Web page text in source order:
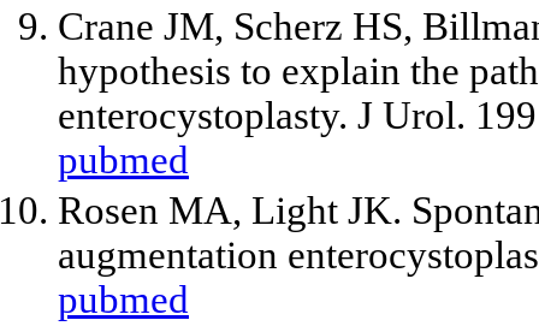
Crane JM, Scherz HS,
hypothesis to explain the
enterocystoplasty. J Urol.
pubmed
Rosen MA, Light JK.
augmentation
pubmed